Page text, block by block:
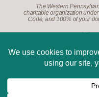
The Western
charitable organization
Code, and 100% of your